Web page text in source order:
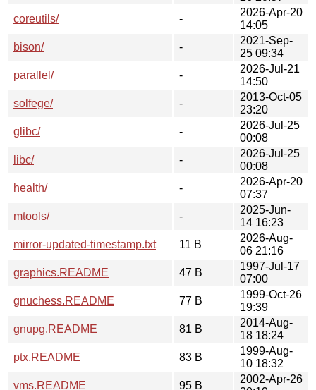
coreutils/
-
2026-Apr-20
14:05
bison/
-
2021-Sep-
25 09:34
parallel/
-
2026-Jul-21
14:50
solfege/
-
2013-Oct-05
23:20
glibc/
-
2026-Jul-25
00:08
libc/
-
2026-Jul-25
00:08
health/
-
2026-Apr-20
07:37
mtools/
-
2025-Jun-
14 16:23
mirror-updated-timestamp.txt
11 B
2026-Aug-
06 21:16
graphics.README
47 B
1997-Jul-17
07:00
gnuchess.README
77 B
1999-Oct-26
19:39
gnupg.README
81 B
2014-Aug-
18 18:24
ptx.README
83 B
1999-Aug-
10 18:32
vms.README
95 B
2002-Apr-26